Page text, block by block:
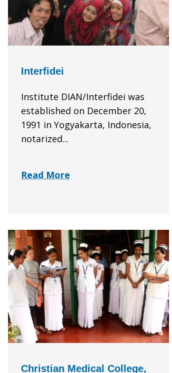
Interfidei
Institute DIAN/Interfidei was
established on December 20,
1991 in Yogyakarta, Indonesia,
notarized...
Read More
Christian Medical College,